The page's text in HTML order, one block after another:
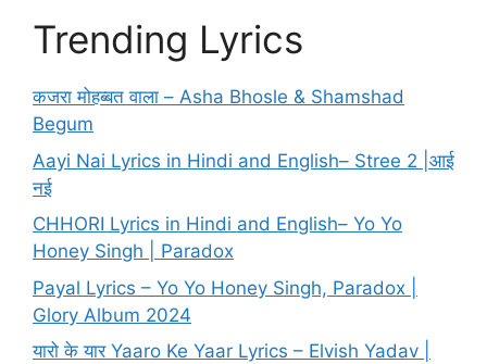
Trending Lyrics
कजरा मोहब्बत वाला – Asha Bhosle & Shamshad
Begum
Aayi Nai Lyrics in Hindi and English– Stree 2 |आई
नई
CHHORI Lyrics in Hindi and English– Yo Yo
Honey Singh | Paradox
Payal Lyrics – Yo Yo Honey Singh, Paradox |
Glory Album 2024
यारो के यार Yaaro Ke Yaar Lyrics – Elvish Yadav |